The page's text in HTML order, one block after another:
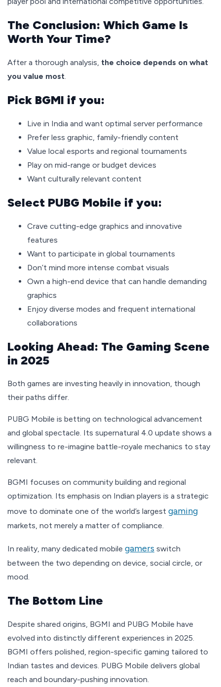
The Conclusion: Which Game Is
Worth Your Time?
After a thorough analysis, the choice depends on what
you value most.
Pick BGMI if you:
Live in India and want optimal server performance
Prefer less graphic, family-friendly content
Value local esports and regional tournaments
Play on mid-range or budget devices
Want culturally relevant content
Select PUBG Mobile if you:
Crave cutting-edge graphics and innovative
features
Want to participate in global tournaments
Don’t mind more intense combat visuals
Own a high-end device that can handle demanding
graphics
Enjoy diverse modes and frequent international
collaborations
Looking Ahead: The Gaming Scene
in 2025
Both games are investing heavily in innovation, though
their paths differ.
PUBG Mobile is betting on technological advancement
and global spectacle. Its supernatural 4.0 update shows a
willingness to re-imagine battle-royale mechanics to stay
relevant.
BGMI focuses on community building and regional
optimization. Its emphasis on Indian players is a strategic
move to dominate one of the world’s largest gaming
markets, not merely a matter of compliance.
In reality, many dedicated mobile gamers switch
between the two depending on device, social circle, or
mood.
The Bottom Line
Despite shared origins, BGMI and PUBG Mobile have
evolved into distinctly different experiences in 2025.
BGMI offers polished, region-specific gaming tailored to
Indian tastes and devices. PUBG Mobile delivers global
reach and boundary-pushing innovation.